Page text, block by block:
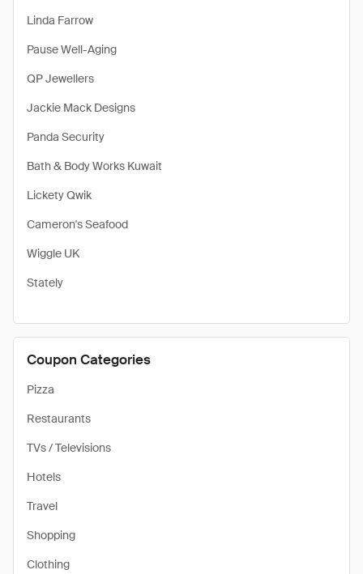
Linda Farrow
Pause Well-Aging
QP Jewellers
Jackie Mack Designs
Panda Security
Bath & Body Works Kuwait
Lickety Qwik
Cameron's Seafood
Wiggle UK
Stately
Coupon Categories
Pizza
Restaurants
TVs / Televisions
Hotels
Travel
Shopping
Clothing